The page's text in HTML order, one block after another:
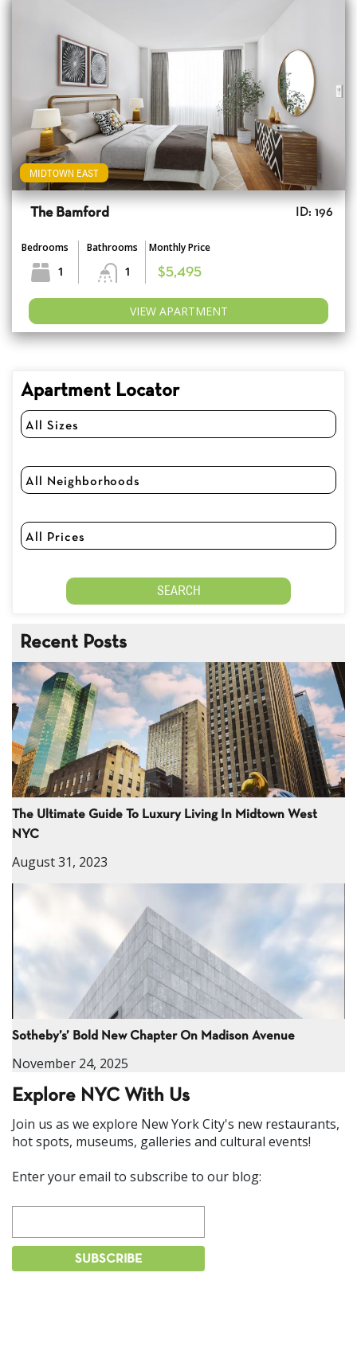
MIDTOWN EAST
The Bamford ID: 196
Bedrooms
1
Bathrooms
1
Monthly Price
$5,495
VIEW APARTMENT
Apartment Locator
Recent Posts
The Ultimate Guide To Luxury Living In Midtown West
NYC
August 31, 2023
Sotheby’s’ Bold New Chapter On Madison Avenue
November 24, 2025
Explore NYC With Us
Join us as we explore New York City's new restaurants,
hot spots, museums, galleries and cultural events!
Enter your email to subscribe to our blog: